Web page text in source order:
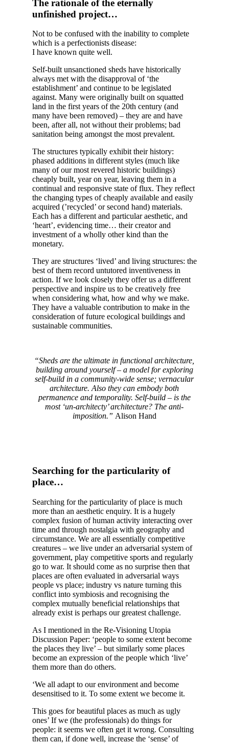
The rationale of the eternally
unfinished project…
Not to be confused with the inability to complete
which is a perfectionists disease:
I have known quite well.
Self-built unsanctioned sheds have historically
always met with the disapproval of ‘the
establishment’ and continue to be legislated
against. Many were originally built on squatted
land in the first years of the 20th century (and
many have been removed) – they are and have
been, after all, not without their problems; bad
sanitation being amongst the most prevalent.
The structures typically exhibit their history:
phased additions in different styles (much like
many of our most revered historic buildings)
cheaply built, year on year, leaving them in a
continual and responsive state of flux. They reflect
the changing types of cheaply available and easily
acquired (’recycled’ or second hand) materials.
Each has a different and particular aesthetic, and
‘heart’, evidencing time… their creator and
investment of a wholly other kind than the
monetary.
They are structures ‘lived’ and living structures: the
best of them record untutored inventiveness in
action. If we look closely they offer us a different
perspective and inspire us to be creatively free
when considering what, how and why we make.
They have a valuable contribution to make in the
consideration of future ecological buildings and
sustainable communities.
“Sheds are the ultimate in functional architecture,
building around yourself – a model for exploring
self-build in a community-wide sense; vernacular
architecture. Also they can embody both
permanence and temporality. Self-build – is the
most ‘un-architecty’ architecture? The anti-
imposition.” Alison Hand
Searching for the particularity of
place…
Searching for the particularity of place is much
more than an aesthetic enquiry. It is a hugely
complex fusion of human activity interacting over
time and through nostalgia with geography and
circumstance. We are all essentially competitive
creatures – we live under an adversarial system of
government, play competitive sports and regularly
go to war. It should come as no surprise then that
places are often evaluated in adversarial ways
people vs place; industry vs nature turning this
conflict into symbiosis and recognising the
complex mutually beneficial relationships that
already exist is perhaps our greatest challenge.
As I mentioned in the Re-Visioning Utopia
Discussion Paper: ‘people to some extent become
the places they live’ – but similarly some places
become an expression of the people which ‘live’
them more than do others.
‘We all adapt to our environment and become
desensitised to it. To some extent we become it.
This goes for beautiful places as much as ugly
ones’ If we (the professionals) do things for
people: it seems we often get it wrong. Consulting
them can, if done well, increase the ‘sense’ of